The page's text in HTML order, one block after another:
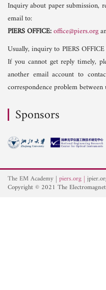
Inquiry about paper submission,
email to:
PIERS OFFICE:office@piers.org
Usually, inquiry to PIERS
If you cannot get reply timely,
another email account to
correspondence problem between
Sponsors
The EM Academy piers.org
Copyright © 2021 The